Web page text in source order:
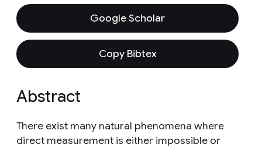
Google Scholar
Copy Bibtex
Abstract
There exist many natural phenomena where
direct measurement is either impossible or